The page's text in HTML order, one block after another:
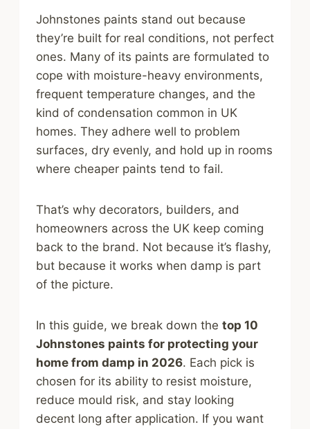
Johnstones paints stand out because
they’re built for real conditions, not perfect
ones. Many of its paints are formulated to
cope with moisture-heavy environments,
frequent temperature changes, and the
kind of condensation common in UK
homes. They adhere well to problem
surfaces, dry evenly, and hold up in rooms
where cheaper paints tend to fail.
That’s why decorators, builders, and
homeowners across the UK keep coming
back to the brand. Not because it’s flashy,
but because it works when damp is part
of the picture.
In this guide, we break down the top 10
Johnstones paints for protecting your
home from damp in 2026. Each pick is
chosen for its ability to resist moisture,
reduce mould risk, and stay looking
decent long after application. If you want